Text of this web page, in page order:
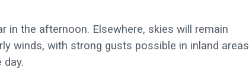
in the afternoon. Elsewhere, skies will remain
winds, with strong gusts possible in inland areas